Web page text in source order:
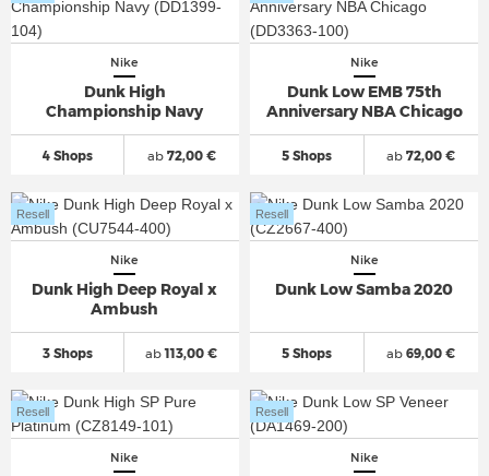
Nike
Dunk High
Championship Navy
4 Shops ab72,00 €
Nike
Dunk Low EMB 75th
Anniversary NBA Chicago
5 Shops ab 72,00 €
Nike
Dunk High Deep Royal x
Ambush
3 Shops
Resell
ab113,00 €
Nike
Dunk Low Samba 2020
5 Shops
Resell
ab 69,00 €
Nike
Resell
Nike
Resell